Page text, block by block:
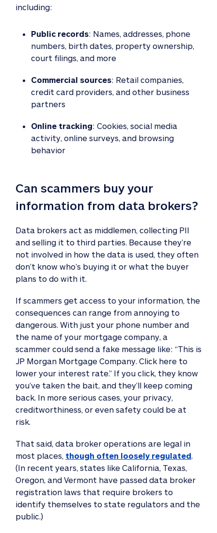
including:
Public records: Names, addresses, phone
numbers, birth dates, property ownership,
court filings, and more
Commercial sources: Retail companies,
credit card providers, and other business
partners
Online tracking: Cookies, social media
activity, online surveys, and browsing
behavior
Can scammers buy your
information from data brokers?
Data brokers act as middlemen, collecting PII
and selling it to third parties. Because they’re
not involved in how the data is used, they often
don’t know who’s buying it or what the buyer
plans to do with it.
If scammers get access to your information, the
consequences can range from annoying to
dangerous. With just your phone number and
the name of your mortgage company, a
scammer could send a fake message like: “This is
JP Morgan Mortgage Company. Click here to
lower your interest rate.” If you click, they know
you’ve taken the bait, and they’ll keep coming
back. In more serious cases, your privacy,
creditworthiness, or even safety could be at
risk.
That said, data broker operations are legal in
most places, though often loosely regulated.
(In recent years, states like California, Texas,
Oregon, and Vermont have passed data broker
registration laws that require brokers to
identify themselves to state regulators and the
public.)